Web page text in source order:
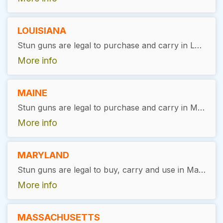
LOUISIANA
Stun guns are legal to purchase and carry in Louisiana without the need for a special permit. However, it is always recommended to use them responsibly and in accordance with the law, specifically for self-defense purposes.
More info
MAINE
Stun guns are legal to purchase and carry in Maine without the need for a special permit. However, users must be at least 18 years old and have no felony convictions. It's always recommended to use them responsibly and in accordance with the law, specifically for self-defense purposes.
More info
MARYLAND
Stun guns are legal to buy, carry and use in Maryland. Purchaser must complete a background check, but no permit is required.
More info
MASSACHUSETTS